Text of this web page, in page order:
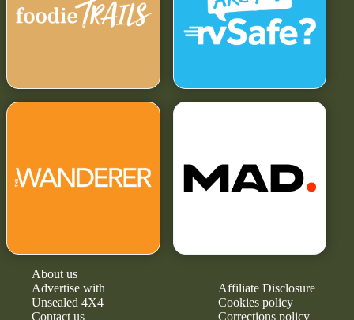
About us
Advertise with
Unsealed 4X4
Contact us
Affiliate Disclosure
Cookies policy
Corrections policy